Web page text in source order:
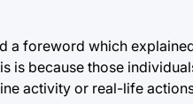
a foreword which
is because those
activity or real-life